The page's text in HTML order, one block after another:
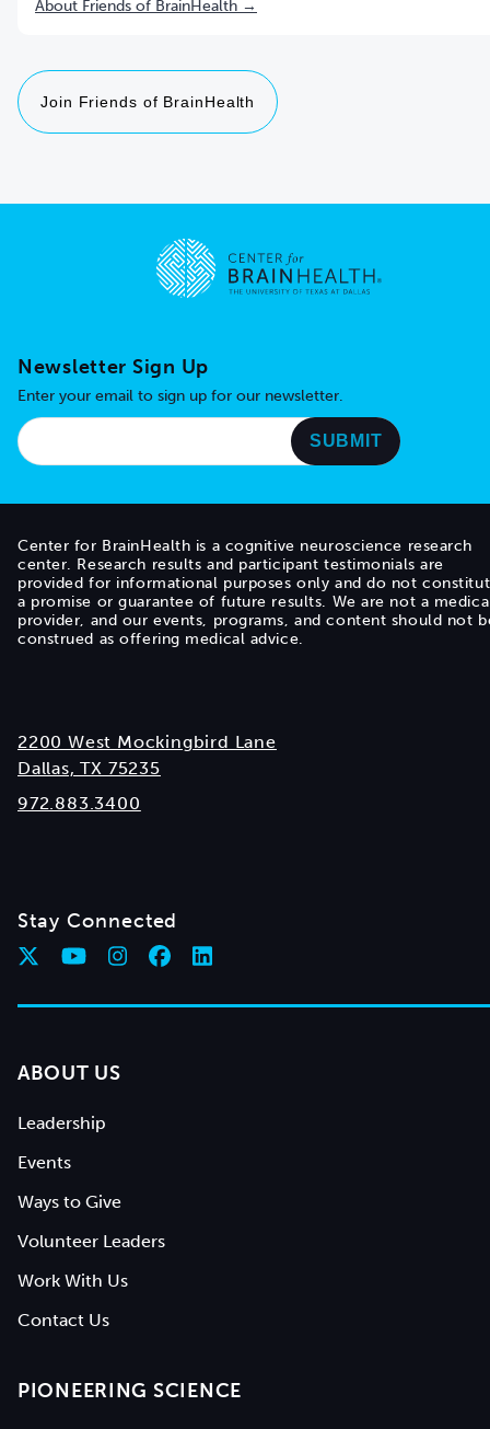
About Friends of BrainHealth →
Join Friends of BrainHealth
Newsletter Sign Up
Enter your email to sign up for our newsletter.
Center for BrainHealth is a cognitive neuroscience research
center. Research results and participant testimonials are
provided for informational purposes only and do not
a promise or guarantee of future results. We are not a
provider, and our events, programs, and content should not
construed as offering medical advice.
2200 West Mockingbird Lane
Dallas, TX 75235
972.883.3400
Stay Connected
ABOUT US
Leadership
Events
Ways to Give
Volunteer Leaders
Work With Us
Contact Us
PIONEERING SCIENCE